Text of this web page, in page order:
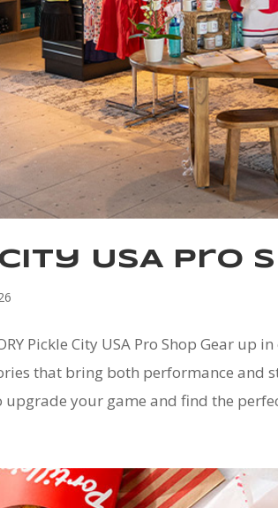
USA Pro
Pickle City USA Pro Shop Gear up
that bring both performance and
upgrade your game and find the